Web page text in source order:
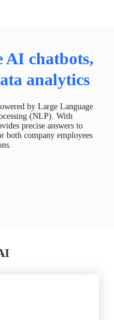
AI chatbots,
analytics
by Large Language
(NLP). With
precise answers to
both company employees